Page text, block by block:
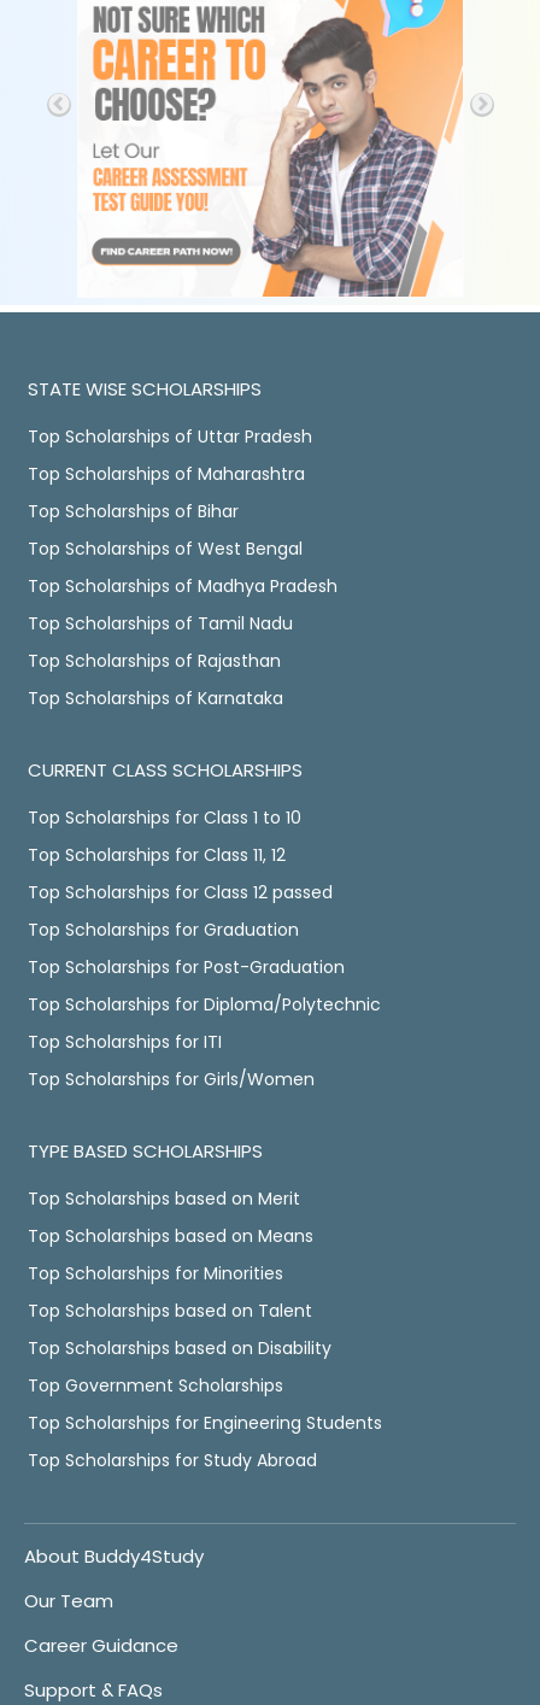
STATE WISE SCHOLARSHIPS
Top Scholarships of Uttar Pradesh
Top Scholarships of Maharashtra
Top Scholarships of Bihar
Top Scholarships of West Bengal
Top Scholarships of Madhya Pradesh
Top Scholarships of Tamil Nadu
Top Scholarships of Rajasthan
Top Scholarships of Karnataka
CURRENT CLASS SCHOLARSHIPS
Top Scholarships for Class 1 to 10
Top Scholarships for Class 11, 12
Top Scholarships for Class 12 passed
Top Scholarships for Graduation
Top Scholarships for Post-Graduation
Top Scholarships for Diploma/Polytechnic
Top Scholarships for ITI
Top Scholarships for Girls/Women
TYPE BASED SCHOLARSHIPS
Top Scholarships based on Merit
Top Scholarships based on Means
Top Scholarships for Minorities
Top Scholarships based on Talent
Top Scholarships based on Disability
Top Government Scholarships
Top Scholarships for Engineering Students
Top Scholarships for Study Abroad
About Buddy4Study
Our Team
Career Guidance
Support & FAQs